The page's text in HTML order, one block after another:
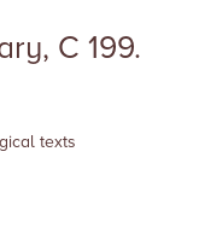
C 199.
texts